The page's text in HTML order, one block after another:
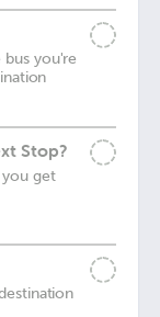
you're
Stop?
get